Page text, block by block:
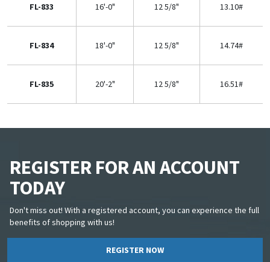
FL-833 16'-0" 12 5/8" 13.10#
FL-834 18'-0" 12 5/8" 14.74#
FL-835 20'-2" 12 5/8" 16.51#
REGISTER FOR AN ACCOUNT
TODAY
Don't miss out! With a registered account, you can experience the full
benefits of shopping with us!
REGISTER NOW